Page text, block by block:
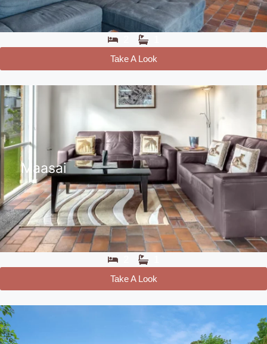
Take A Look
Maasai
Take A Look